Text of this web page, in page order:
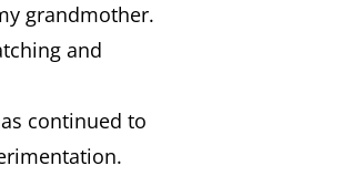
grandmother.
and
continued to